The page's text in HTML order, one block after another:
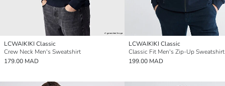
LCWAIKIKI Classic
Crew Neck Men's Sweatshirt
179.00 MAD
LCWAIKIKI Classic
199.00 MAD